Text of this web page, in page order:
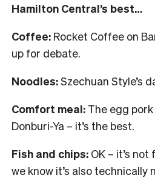
Hamilton Central’s best…
Coffee: Rocket Coffee on
up for debate.
Noodles:Szechuan Style’s
Comfort meal: The egg
Donburi-Ya – it’s the best.
Fish and chips: OK – it’s
we know it’s also technically